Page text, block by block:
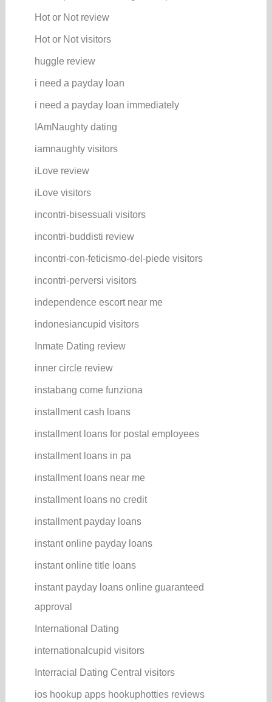
Hot or Not review
Hot or Not visitors
huggle review
i need a payday loan
i need a payday loan immediately
IAmNaughty dating
iamnaughty visitors
iLove review
iLove visitors
incontri-bisessuali visitors
incontri-buddisti review
incontri-con-feticismo-del-piede visitors
incontri-perversi visitors
independence escort near me
indonesiancupid visitors
Inmate Dating review
inner circle review
instabang come funziona
installment cash loans
installment loans for postal employees
installment loans in pa
installment loans near me
installment loans no credit
installment payday loans
instant online payday loans
instant online title loans
instant payday loans online guaranteed
approval
International Dating
internationalcupid visitors
Interracial Dating Central visitors
ios hookup apps hookuphotties reviews